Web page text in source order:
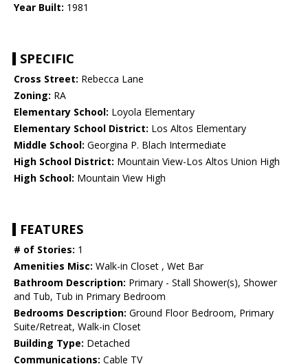
Year Built: 1981
SPECIFIC
Cross Street: Rebecca Lane
Zoning: RA
Elementary School: Loyola Elementary
Elementary School District: Los Altos Elementary
Middle School: Georgina P. Blach Intermediate
High School District: Mountain View-Los Altos Union High
High School: Mountain View High
FEATURES
# of Stories: 1
Amenities Misc: Walk-in Closet , Wet Bar
Bathroom Description: Primary - Stall Shower(s), Shower
and Tub, Tub in Primary Bedroom
Bedrooms Description: Ground Floor Bedroom, Primary
Suite/Retreat, Walk-in Closet
Building Type: Detached
Communications: Cable TV